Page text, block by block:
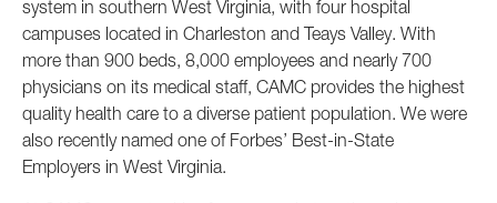
system in southern West Virginia, with four hospital
campuses located in Charleston and Teays Valley. With
more than 900 beds, 8,000 employees and nearly 700
physicians on its medical staff, CAMC provides the highest
quality health care to a diverse patient population. We were
also recently named one of Forbes’ Best-in-State
Employers in West Virginia.